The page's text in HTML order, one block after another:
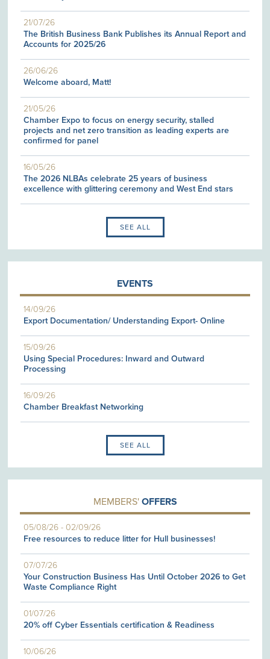
21/07/26
The British Business Bank Publishes its Annual Report and
Accounts for 2025/26
26/06/26
Welcome aboard, Matt!
21/05/26
Chamber Expo to focus on energy security, stalled
projects and net zero transition as leading experts are
confirmed for panel
16/05/26
The 2026 NLBAs celebrate 25 years of business
excellence with glittering ceremony and West End stars
SEE ALL
EVENTS
14/09/26
Export Documentation/ Understanding Export- Online
15/09/26
Using Special Procedures: Inward and Outward
Processing
16/09/26
Chamber Breakfast Networking
SEE ALL
MEMBERS' OFFERS
05/08/26 -02/09/26
Free resources to reduce litter for Hull businesses!
07/07/26
Your Construction Business Has Until October 2026 to Get
Waste Compliance Right
01/07/26
20% off Cyber Essentials certification & Readiness
10/06/26